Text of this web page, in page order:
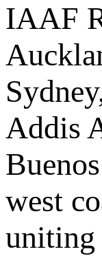
IAAF
Addis
west
uniting